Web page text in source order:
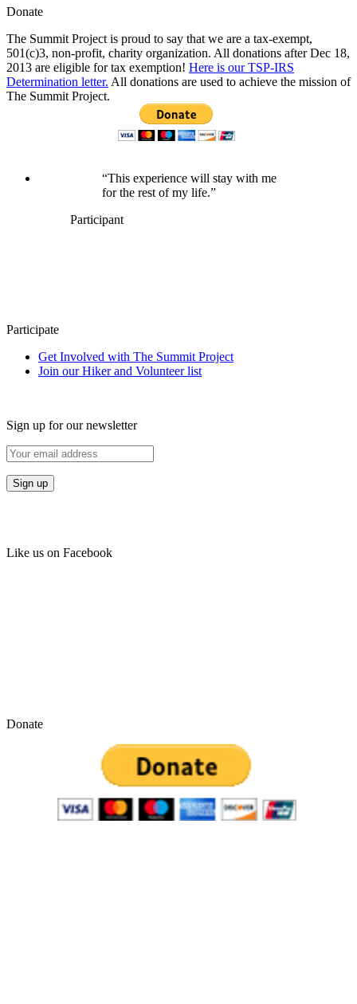
Donate
The Summit Project is proud to say that we are a tax-exempt,
501(c)3, non-profit, charity organization. All donations after Dec 18,
2013 are eligible for tax exemption! Here is our TSP-IRS
Determination letter. All donations are used to achieve the mission of
The Summit Project.
“This experience will stay with me
for the rest of my life.”
Participant
Participate
Get Involved with The Summit Project
Join our Hiker and Volunteer list
Sign up for our newsletter
Like us on Facebook
Donate